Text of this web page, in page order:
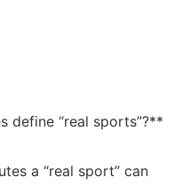
define “real sports”?**
a “real sport” ‍can